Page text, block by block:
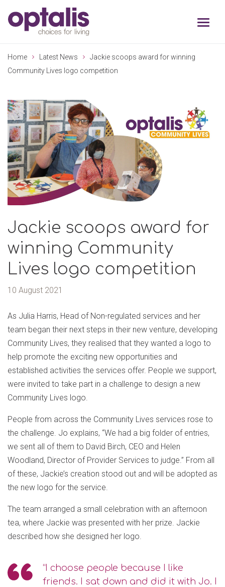
Skip to primary navigation
Home Latest News
Jackie scoops award for winning
Community Lives logo competition
Jackie scoops award for
winning Community
Lives logo competition
10 August 2021
As Julia Harris, Head of Non-regulated services and her
team began their next steps in their new venture, developing
Community Lives, they realised that they wanted a logo to
help promote the exciting new opportunities and
established activities the services offer. People we support,
were invited to take part in a challenge to design a new
Community Lives logo.
People from across the Community Lives services rose to
the challenge. Jo explains, “We had a big folder of entries,
we sent all of them to David Birch, CEO and Helen
Woodland, Director of Provider Services to judge.” From all
of these, Jackie’s creation stood out and will be adopted as
the new logo for the service.
The team arranged a small celebration with an afternoon
tea, where Jackie was presented with her prize. Jackie
described how she designed her logo.
“I choose people because I like
friends. I sat down and did it with Jo. I